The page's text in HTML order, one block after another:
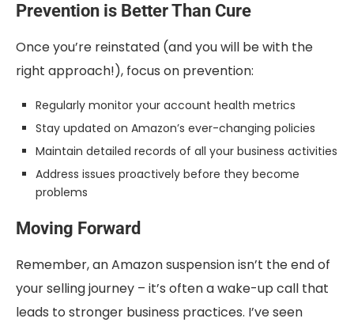
Prevention is Better Than Cure
Once you’re reinstated (and you will be with the
right approach!), focus on prevention:
Regularly monitor your account health metrics
Stay updated on Amazon’s ever-changing policies
Maintain detailed records of all your business activities
Address issues proactively before they become
problems
Moving Forward
Remember, an Amazon suspension isn’t the end of
your selling journey – it’s often a wake-up call that
leads to stronger business practices. I’ve seen